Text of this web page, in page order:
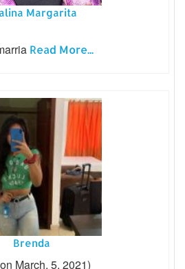
Margarita
Read More...
Brenda
March, 5, 2021)